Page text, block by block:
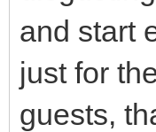
and start
just for
guests,